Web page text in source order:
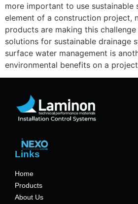
more important to use sustainable
element of a construction project,
products are making this challenge
solutions for sustainable drainage
surface water management is
environmental benefits on a
Links
Home
Products
About Us